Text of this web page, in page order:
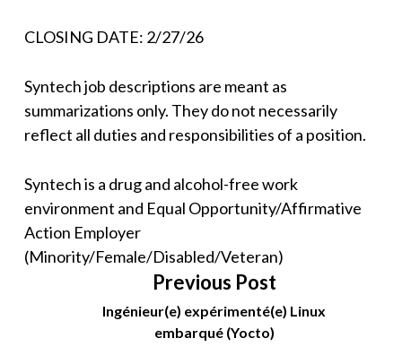
CLOSING DATE: 2/27/26
Syntech job descriptions are meant as
summarizations only. They do not necessarily
reflect all duties and responsibilities of a position.
Syntech is a drug and alcohol-free work
environment and Equal Opportunity/Affirmative
Action Employer
(Minority/Female/Disabled/Veteran)
Previous Post
Ingénieur(e) expérimenté(e) Linux
embarqué (Yocto)